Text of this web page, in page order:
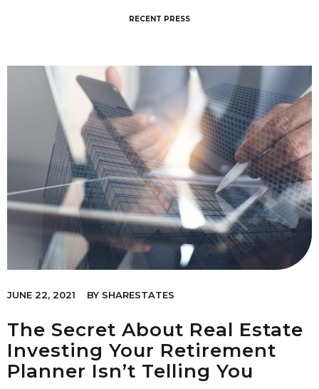
RECENT PRESS
JUNE 22, 2021 BY SHARESTATES
The Secret About Real Estate
Investing Your Retirement
Planner Isn’t Telling You